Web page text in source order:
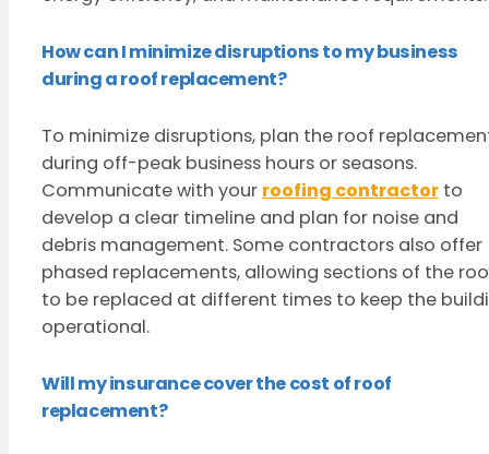
How can I minimize disruptions to my business
during a roof replacement?
To minimize disruptions, plan the roof
during off-peak business hours or seasons.
Communicate with your roofing contractor to
develop a clear timeline and plan for noise and
debris management. Some contractors also offer
phased replacements, allowing sections of the
to be replaced at different times to keep the
operational.
Will my insurance cover the cost of roof
replacement?